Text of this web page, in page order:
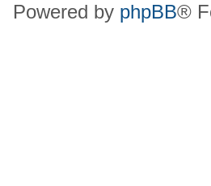
Powered by phpBB®